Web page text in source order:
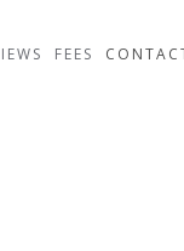
FEES